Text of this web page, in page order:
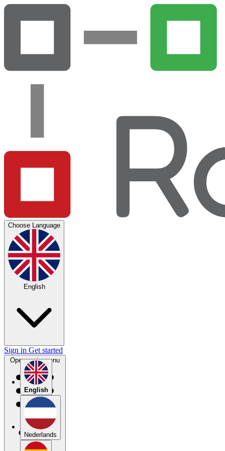
Choose Language
English
English
Nederlands
Sign in Get started
Open main menu